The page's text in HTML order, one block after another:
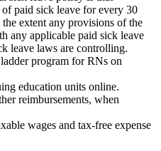
paid sick leave for every 30
extent any provisions of the
any applicable paid sick leave
leave laws are controlling.
program for RNs on
education units online.
reimbursements, when
wages and tax-free expense